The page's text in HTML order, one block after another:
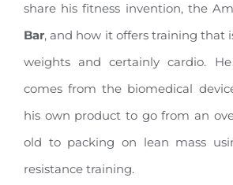
share his fitness invention, the
Bar, and how it offers training that
weights and certainly cardio.
comes from the biomedical
his own product to go from an
old to packing on lean mass
resistance training.